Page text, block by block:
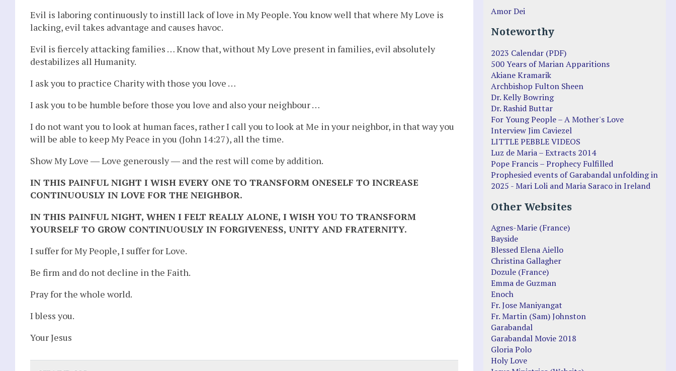
Evil is laboring continuously to instill lack of love in My People. You know well that where My Love is
lacking, evil takes advantage and causes havoc.
Evil is fiercely attacking families … Know that, without My Love present in families, evil absolutely
destabilizes all Humanity.
I ask you to practice Charity with those you love …
I ask you to be humble before those you love and also your neighbour …
I do not want you to look at human faces, rather I call you to look at Me in your neighbor, in that way you
will be able to keep My Peace in you (John 14:27), all the time.
Show My Love ― Love generously ― and the rest will come by addition.
IN THIS PAINFUL NIGHT I WISH EVERY ONE TO TRANSFORM ONESELF TO INCREASE
CONTINUOUSLY IN LOVE FOR THE NEIGHBOR.
IN THIS PAINFUL NIGHT, WHEN I FELT REALLY ALONE, I WISH YOU TO TRANSFORM
YOURSELF TO GROW CONTINUOUSLY IN FORGIVENESS, UNITY AND FRATERNITY.
I suffer for My People, I suffer for Love.
Be firm and do not decline in the Faith.
Pray for the whole world.
I bless you.
Your Jesus
Amor Dei
Noteworthy
2023 Calendar (PDF)
500 Years of Marian Apparitions
Akiane Kramarik
Archbishop Fulton Sheen
Dr. Kelly Bowring
Dr. Rashid Buttar
For Young People – A Mother's Love
Interview Jim Caviezel
LITTLE PEBBLE VIDEOS
Luz de Maria – Extracts 2014
Pope Francis – Prophecy Fulfilled
Prophesied events of Garabandal unfolding in
2025 - Mari Loli and Maria Saraco in Ireland
Other Websites
Agnes-Marie (France)
Bayside
Blessed Elena Aiello
Christina Gallagher
Dozule (France)
Emma de Guzman
Enoch
Fr. Jose Maniyangat
Fr. Martin (Sam) Johnston
Garabandal
Garabandal Movie 2018
Gloria Polo
Holy Love